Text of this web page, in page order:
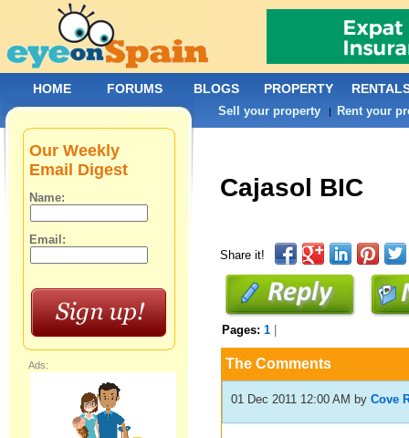
Cajasol BIC
Share it!
Pages:1
The Comments
01 Dec 2011 12:00 AM byCove
Our Weekly
Email Digest
Name:
Email:
Ads:
HOME FORUMS BLOGS PROPERTY
Sell your property | Rent your